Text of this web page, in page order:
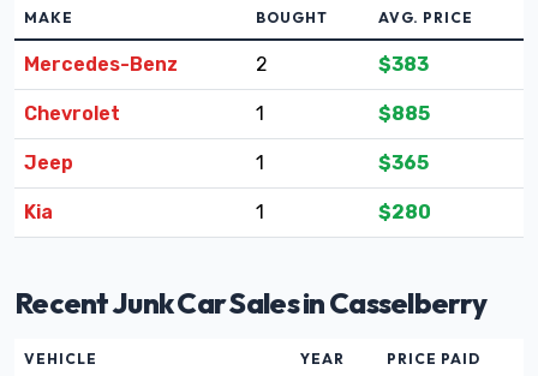
MAKE BOUGHT AVG. PRICE
Mercedes-Benz 2 $383
Chevrolet 1 $885
Jeep 1 $365
Kia 1 $280
Recent Junk Car Sales in Casselberry
VEHICLE YEAR PRICE PAID